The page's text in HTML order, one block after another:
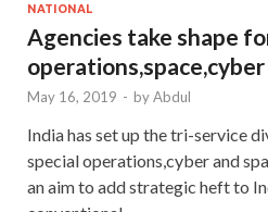
NATIONAL
Agencies take shape
May 16, 2019 - byAbdul
India has set up the tri-service
special operations,cyber and
an aim to add strategic heft to